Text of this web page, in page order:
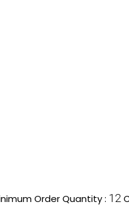
Order Quantity : 12